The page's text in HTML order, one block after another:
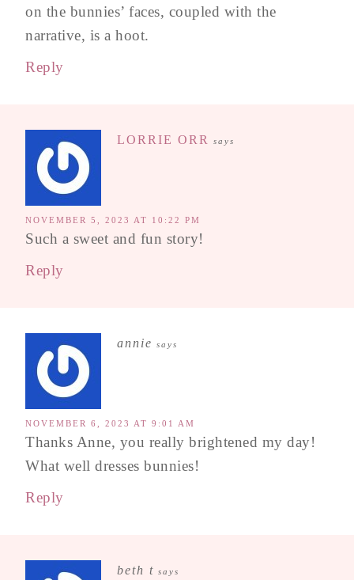
on the bunnies’ faces, coupled with the
narrative, is a hoot.
Reply
LORRIE ORR says
NOVEMBER 5, 2023 AT 10:22 PM
Such a sweet and fun story!
Reply
annie says
NOVEMBER 6, 2023 AT 9:01 AM
Thanks Anne, you really brightened my day!
What well dresses bunnies!
Reply
beth t says